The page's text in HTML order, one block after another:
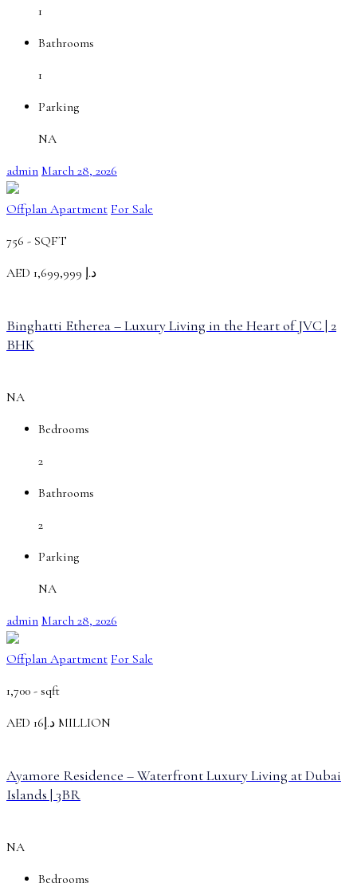
1
Bathrooms
1
Parking
NA
admin March 28, 2026
Offplan Apartment For Sale
756 - SQFT
AED
د.إ 1,699,999
Binghatti Etherea – Luxury Living in the Heart of JVC | 2
BHK
NA
Bedrooms
2
Bathrooms
2
Parking
NA
admin March 28, 2026
Offplan Apartment For Sale
1,700 - sqft
AED
MILLION
Ayamore Residence – Waterfront Luxury Living at Dubai
Islands | 3BR
NA
Bedrooms